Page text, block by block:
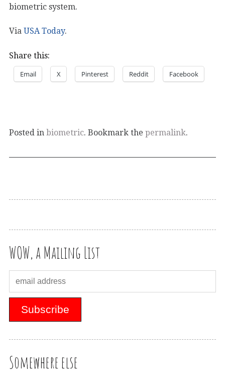
biometric system.
Via USA Today.
Share this:
Email X Pinterest Reddit Facebook
Posted in biometric. Bookmark the permalink.
WOW, a Mailing List
Somewhere else